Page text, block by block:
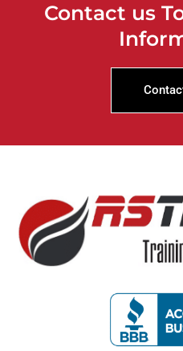
Contact us